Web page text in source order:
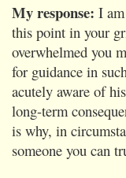
My response: I
this point in your
overwhelmed you
for guidance in
acutely aware of
long-term
is why, in
someone you can